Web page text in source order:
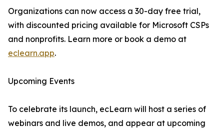
Organizations can now access a 30-day free trial,
with discounted pricing available for Microsoft CSPs
and nonprofits. Learn more or book a demo at
eclearn.app.
Upcoming Events
To celebrate its launch, ecLearn will host a series of
webinars and live demos, and appear at upcoming